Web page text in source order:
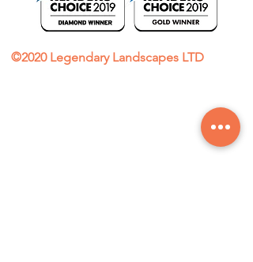
©2020 Legendary Landscapes LTD